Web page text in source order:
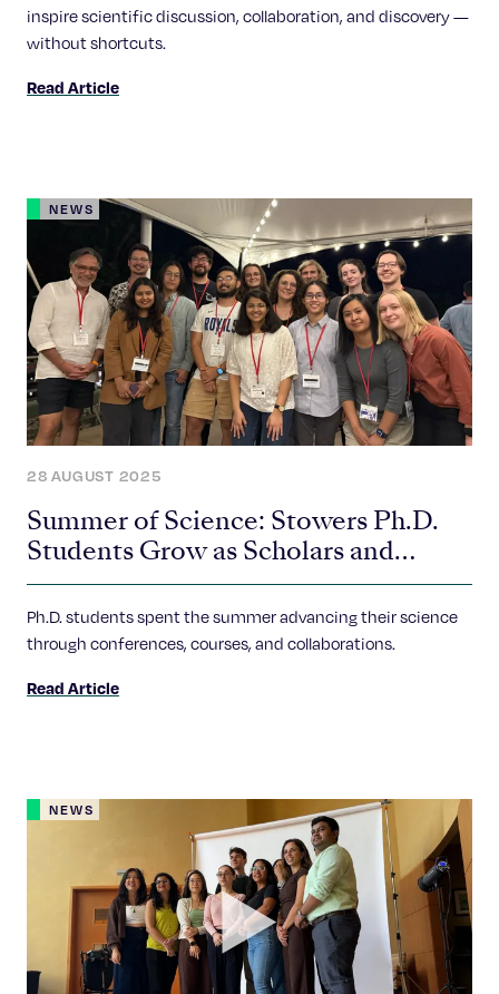
inspire scientific discussion, collaboration, and discovery —
without shortcuts.
Read Article
NEWS
28 AUGUST 2025
Summer of Science: Stowers Ph.D.
Students Grow as Scholars and
Scientists
Ph.D. students spent the summer advancing their science
through conferences, courses, and collaborations.
Read Article
NEWS